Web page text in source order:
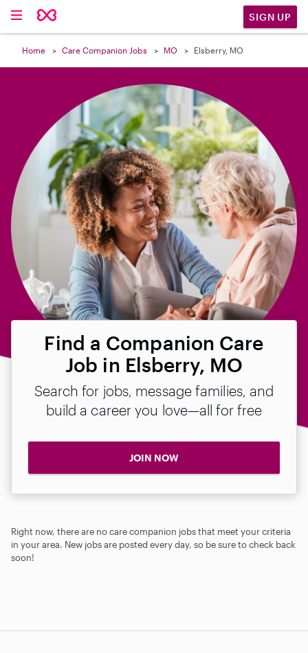
SIGN UP
Home Care Companion Jobs MO Elsberry, MO
Find a Companion Care
Job in Elsberry, MO
Search for jobs, message families, and
build a career you love—all for free
JOIN NOW
Right now, there are no care companion jobs that meet your criteria
in your area. New jobs are posted every day, so be sure to check back
soon!
